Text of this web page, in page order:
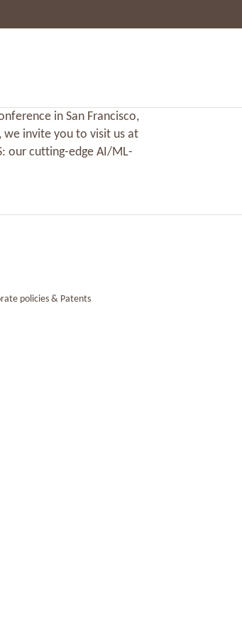
in San Francisco,
invite you to visit us at
our cutting-edge AI/ML-
policies & Patents